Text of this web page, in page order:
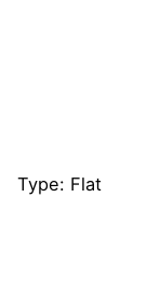
Type: Flat